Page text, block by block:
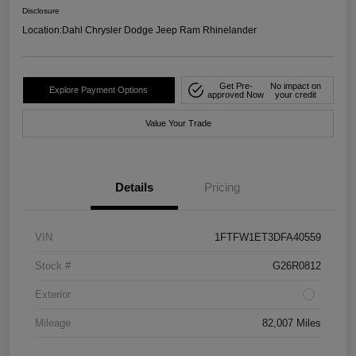
Disclosure
Location:Dahl Chrysler Dodge Jeep Ram Rhinelander
Explore Payment Options
Get Pre-
approved Now
No impact on
your credit
Value Your Trade
Details Pricing
VIN 1FTFW1ET3DFA40559
Stock # G26R0812
Exterior
Mileage 82,007 Miles